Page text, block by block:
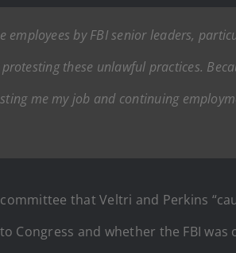
by FBI senior leaders,
these unlawful practices.
me my job and continuing
that Veltri and Perkins
and whether the FBI was